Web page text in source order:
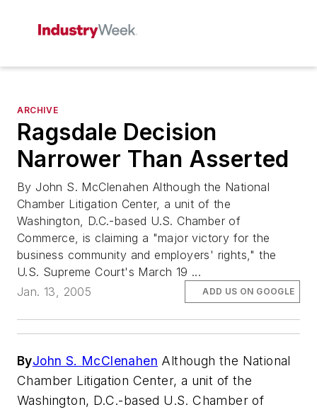
ARCHIVE
Ragsdale Decision
Narrower Than Asserted
By John S. McClenahen Although the National
Chamber Litigation Center, a unit of the
Washington, D.C.-based U.S. Chamber of
Commerce, is claiming a "major victory for the
business community and employers' rights," the
U.S. Supreme Court's March 19 ...
Jan. 13, 2005
ADD US ON GOOGLE
ByJohn S. McClenahen Although the National
Chamber Litigation Center, a unit of the
Washington, D.C.-based U.S. Chamber of